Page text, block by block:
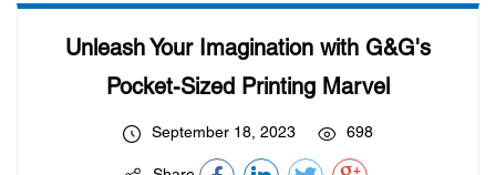
Unleash Your Imagination with G&G's
Pocket-Sized Printing Marvel
September 18, 2023 698